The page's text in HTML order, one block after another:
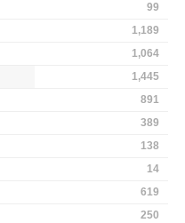
99
1,189
1,064
1,445
891
389
138
14
619
250